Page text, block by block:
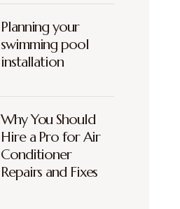
Planning your
swimming pool
installation
Why You Should
Hire a Pro for Air
Conditioner
Repairs and Fixes